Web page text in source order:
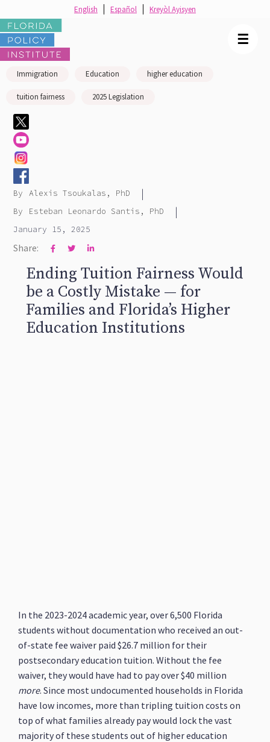
Immigration Education higher education
tuition fairness 2025 Legislation
By Alexis Tsoukalas, PhD |
By Esteban Leonardo Santis, PhD |
January 15, 2025
Share:   
Ending Tuition Fairness Would
be a Costly Mistake — for
Families and Florida’s Higher
Education Institutions
In the 2023-2024 academic year, over 6,500 Florida
students without documentation who received an out-
of-state fee waiver paid $26.7 million for their
postsecondary education tuition. Without the fee
waiver, they would have had to pay over $40 million
more. Since most undocumented households in Florida
have low incomes, more than tripling tuition costs on
top of what families already pay would lock the vast
majority of these students out of higher education
☰
English Español Kreyòl Ayisyen